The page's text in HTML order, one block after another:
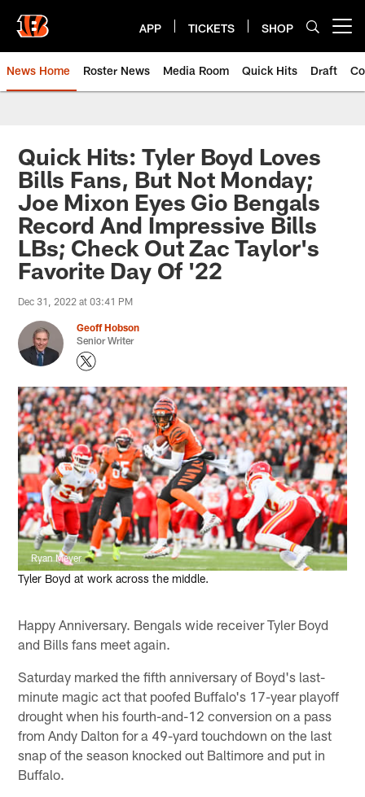
main
content
APP TICKETS SHOP
News Home Roster News Media Room Quick Hits Draft
Quick Hits: Tyler Boyd Loves
Bills Fans, But Not Monday;
Joe Mixon Eyes Gio Bengals
Record And Impressive Bills
LBs; Check Out Zac Taylor's
Favorite Day Of '22
Dec 31, 2022 at 03:41 PM
Geoff Hobson
Senior Writer
Ryan Meyer
Tyler Boyd at work across the middle.
Happy Anniversary. Bengals wide receiver Tyler Boyd
and Bills fans meet again.
Saturday marked the fifth anniversary of Boyd's last-
minute magic act that poofed Buffalo's 17-year playoff
drought when his fourth-and-12 conversion on a pass
from Andy Dalton for a 49-yard touchdown on the last
snap of the season knocked out Baltimore and put in
Buffalo.